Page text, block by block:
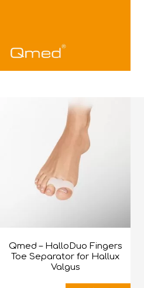
Qmed – HalloDuo Fingers
Toe Separator for Hallux
Valgus